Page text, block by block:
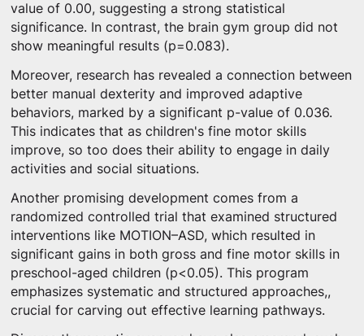
value of 0.00, suggesting a strong statistical
significance. In contrast, the brain gym group did not
show meaningful results (p=0.083).
Moreover, research has revealed a connection between
better manual dexterity and improved adaptive
behaviors, marked by a significant p-value of 0.036.
This indicates that as children's fine motor skills
improve, so too does their ability to engage in daily
activities and social situations.
Another promising development comes from a
randomized controlled trial that examined structured
interventions like MOTION–ASD, which resulted in
significant gains in both gross and fine motor skills in
preschool-aged children (p<0.05). This program
emphasizes systematic and structured approaches,,
crucial for carving out effective learning pathways.